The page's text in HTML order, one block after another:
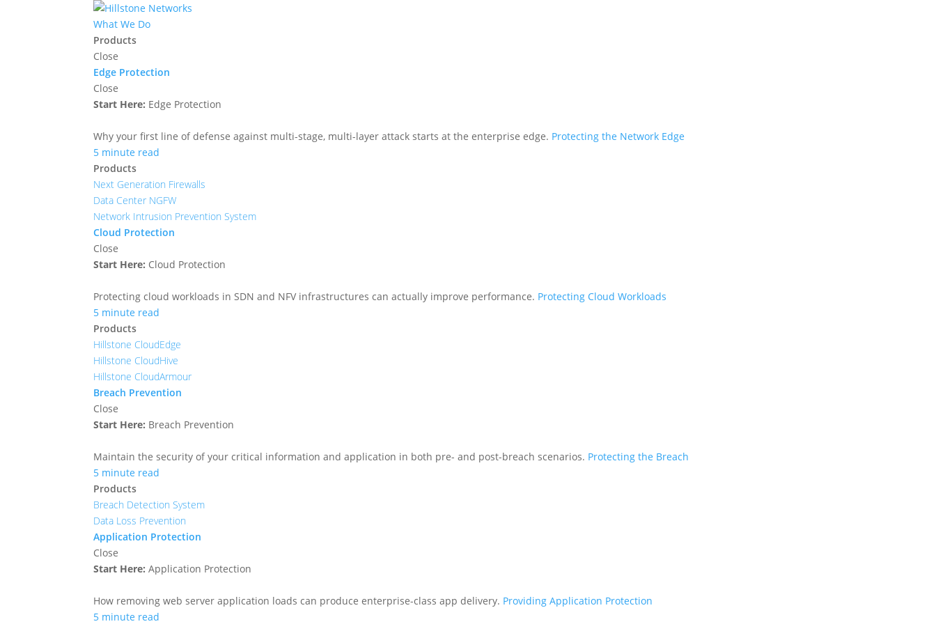
What We Do
Products
Close
Edge Protection
Close
Start Here: Edge Protection
Why your first line of defense against multi-stage, multi-layer attack starts at the enterprise edge. Protecting the Network Edge
5 minute read
Products
Next Generation Firewalls
Data Center NGFW
Network Intrusion Prevention System
Cloud Protection
Close
Start Here: Cloud Protection
Protecting cloud workloads in SDN and NFV infrastructures can actually improve performance. Protecting Cloud Workloads
5 minute read
Products
Hillstone CloudEdge
Hillstone CloudHive
Hillstone CloudArmour
Breach Prevention
Close
Start Here: Breach Prevention
Maintain the security of your critical information and application in both pre- and post-breach scenarios. Protecting the Breach
5 minute read
Products
Breach Detection System
Data Loss Prevention
Application Protection
Close
Start Here: Application Protection
How removing web server application loads can produce enterprise-class app delivery. Providing Application Protection
5 minute read